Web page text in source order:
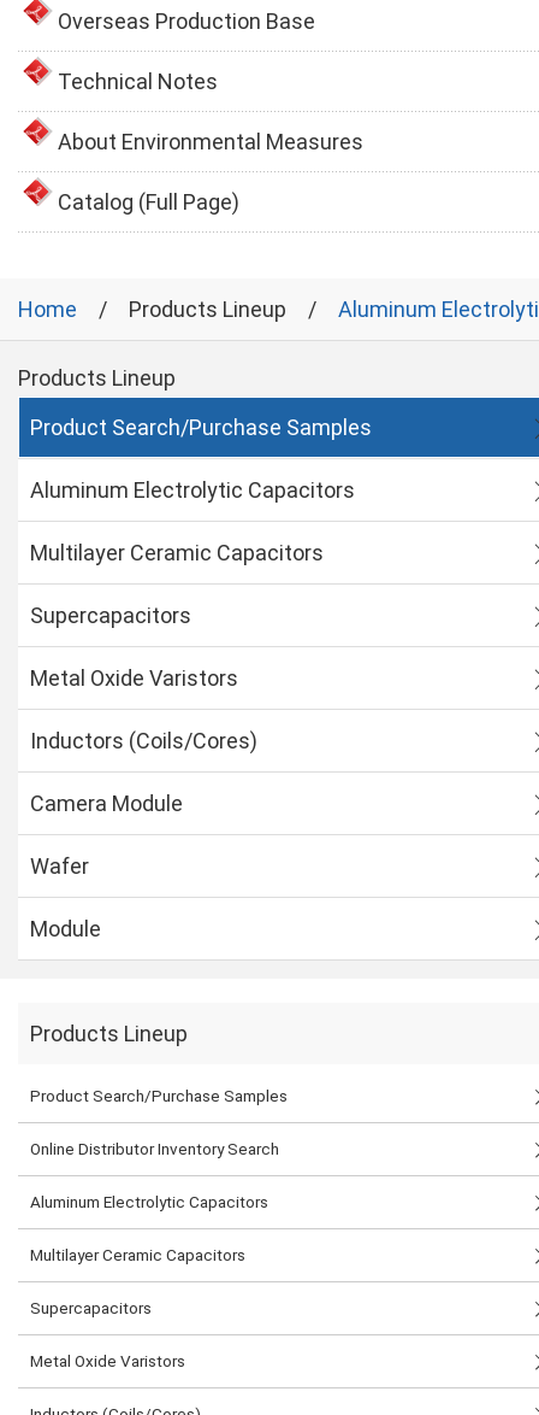
Overseas Production Base
Technical Notes
About Environmental Measures
Catalog (Full Page)
Home Products Lineup Aluminum
Products Lineup
Product Search/Purchase Samples
Aluminum Electrolytic Capacitors
Multilayer Ceramic Capacitors
Supercapacitors
Metal Oxide Varistors
Inductors (Coils/Cores)
Camera Module
Wafer
Module
Products Lineup
Product Search/Purchase Samples
Online Distributor Inventory Search
Aluminum Electrolytic Capacitors
Multilayer Ceramic Capacitors
Supercapacitors
Metal Oxide Varistors